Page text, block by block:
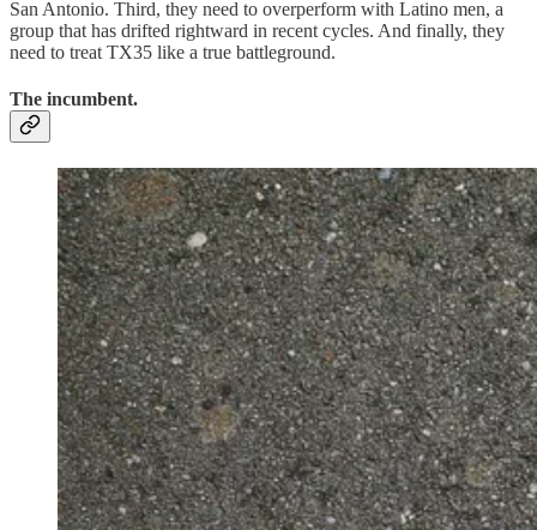
San Antonio. Third, they need to overperform with Latino men, a
group that has drifted rightward in recent cycles. And finally, they
need to treat TX35 like a true battleground.
The incumbent.